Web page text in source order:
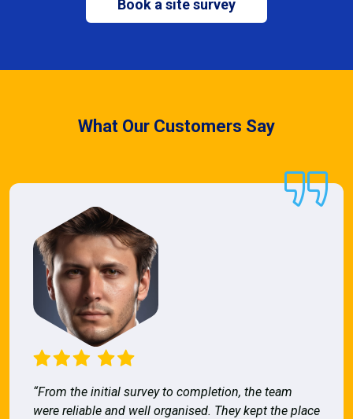
Book a site survey
What Our Customers Say
“From the initial survey to completion, the team
were reliable and well organised. They kept the place